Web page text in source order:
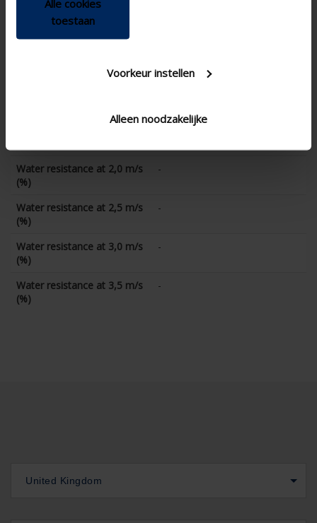
Alle cookies
toestaan
Voorkeur instellen
Alleen noodzakelijke
Water resistance at 2,0 m/s
(%)
-
Water resistance at 2,5 m/s
(%)
-
Water resistance at 3,0 m/s
(%)
-
Water resistance at 3,5 m/s
(%)
-
United Kingdom